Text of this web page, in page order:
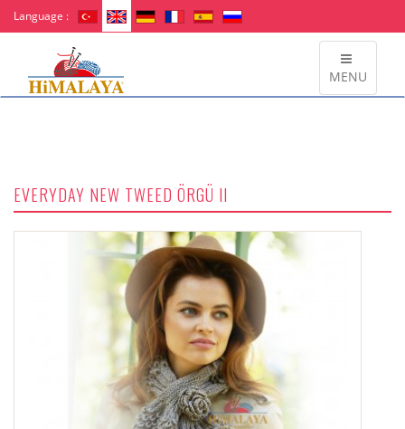
Language :
MENU
EVERYDAY NEW TWEED ÖRGÜ II